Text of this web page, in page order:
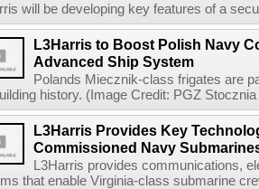
will be developing key features of a
L3Harris to Boost Polish Navy
Advanced Ship System
Polands Miecznik-class frigates are
history. (Image Credit: PGZ
L3Harris Provides Key
Commissioned Navy
L3Harris provides communications,
that enable Virginia-class submarine